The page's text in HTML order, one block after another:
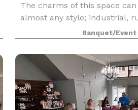
The charms of this space
almost any style; industrial,
elaborate. With space for
Banquet/Event